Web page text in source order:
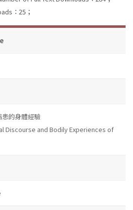
：25；
的身體經驗
Discourse and Bodily Experiences of